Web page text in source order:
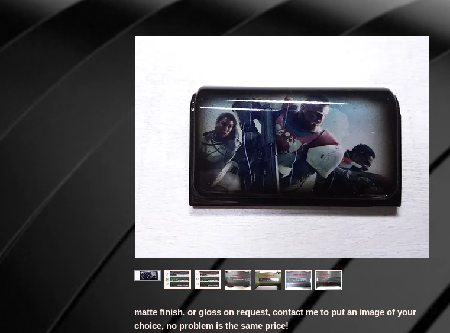
matte finish, or gloss on request, contact me to put an image of your
choice, no problem is the same price!